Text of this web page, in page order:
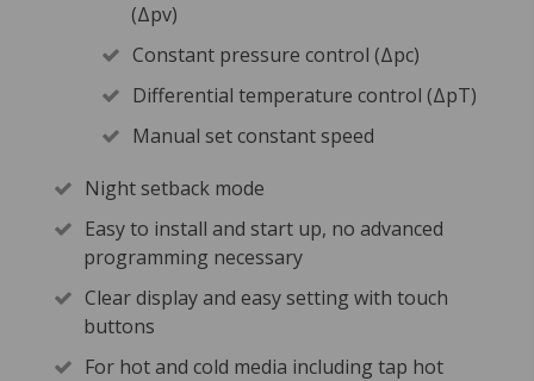
(Δpv)
Constant pressure control (Δpc)
Differential temperature control (ΔpT)
Manual set constant speed
Night setback mode
Easy to install and start up, no advanced
programming necessary
Clear display and easy setting with touch
buttons
For hot and cold media including tap hot